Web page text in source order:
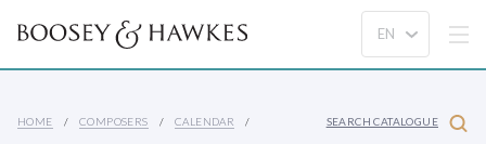
HOME COMPOSERS CALENDAR SEARCH CATALOGUE